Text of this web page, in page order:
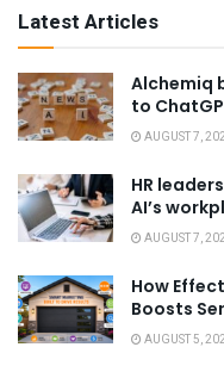
Latest Articles
Alchemiq
to
AUGUST 7,
HR
AI’s
AUGUST 7,
How
Boosts
AUGUST 5,